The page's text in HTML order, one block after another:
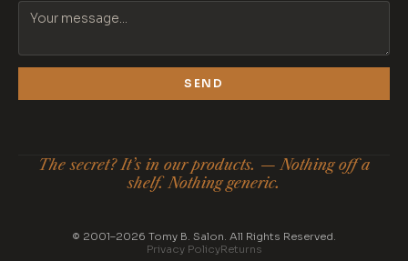
SEND
The secret? It’s in our products. — Nothing off a
shelf. Nothing generic.
© 2001–2026 Tomy B. Salon. All Rights Reserved.
Privacy PolicyReturns